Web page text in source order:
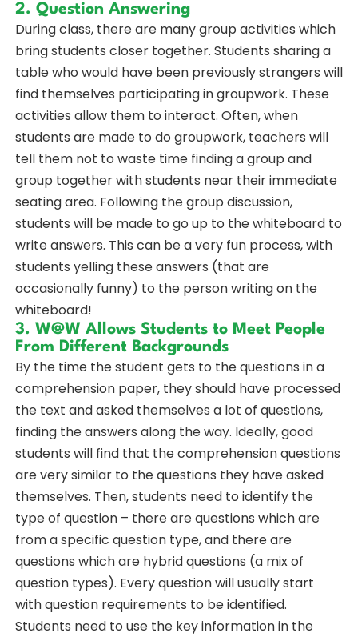
2. Question Answering
During class, there are many group activities which
bring students closer together. Students sharing a
table who would have been previously strangers will
find themselves participating in groupwork. These
activities allow them to interact. Often, when
students are made to do groupwork, teachers will
tell them not to waste time finding a group and
group together with students near their immediate
seating area. Following the group discussion,
students will be made to go up to the whiteboard to
write answers. This can be a very fun process, with
students yelling these answers (that are
occasionally funny) to the person writing on the
whiteboard!
3. W@W Allows Students to Meet People
From Different Backgrounds
By the time the student gets to the questions in a
comprehension paper, they should have processed
the text and asked themselves a lot of questions,
finding the answers along the way. Ideally, good
students will find that the comprehension questions
are very similar to the questions they have asked
themselves. Then, students need to identify the
type of question – there are questions which are
from a specific question type, and there are
questions which are hybrid questions (a mix of
question types). Every question will usually start
with question requirements to be identified.
Students need to use the key information in the